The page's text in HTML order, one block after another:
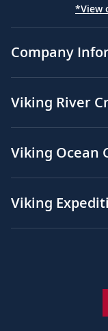
*View
Company
Viking River
Viking Ocean
Viking